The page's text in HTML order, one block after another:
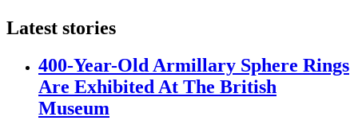
Latest stories
400-Year-Old Armillary Sphere Rings
Are Exhibited At The British
Museum